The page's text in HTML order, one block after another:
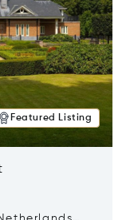
Featured Listing